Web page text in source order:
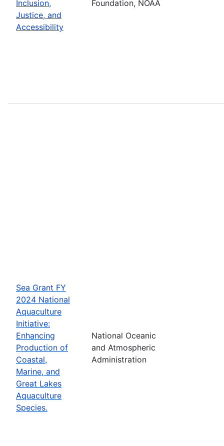
Inclusion,
Justice, and
Accessibility
Foundation, NOAA
Sea Grant FY
2024 National
Aquaculture
Initiative:
Enhancing
Production of
Coastal,
Marine, and
Great Lakes
Aquaculture
Species.
National Oceanic
and Atmospheric
Administration